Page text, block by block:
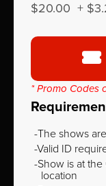
$20.00 +
* Promo Codes
The shows
Valid ID
Show is at
location